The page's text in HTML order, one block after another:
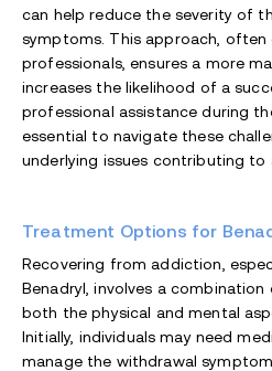
can help reduce the severity of
symptoms. This approach, often
professionals, ensures a more
increases the likelihood of a
professional assistance during
essential to navigate these
underlying issues contributing to
Treatment Options for
Recovering from addiction,
Benadryl, involves a
both the physical and mental
Initially, individuals may need
manage the withdrawal